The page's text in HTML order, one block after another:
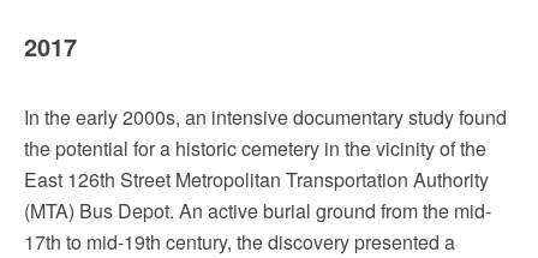
2017
In the early 2000s, an intensive documentary study found
the potential for a historic cemetery in the vicinity of the
East 126th Street Metropolitan Transportation Authority
(MTA) Bus Depot. An active burial ground from the mid-
17th to mid-19th century, the discovery presented a